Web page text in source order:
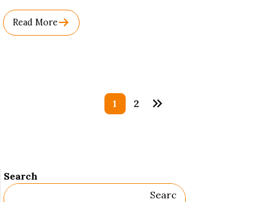
Category
Names.
Read More
Posts
pagination
1 2
Search
Searc